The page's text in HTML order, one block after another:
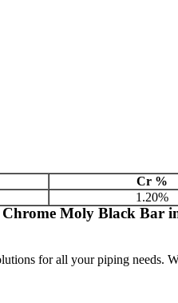
Cr %
1.20%
Moly Black Bar
for all your piping needs.